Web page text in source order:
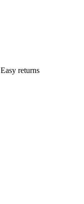
Easy returns